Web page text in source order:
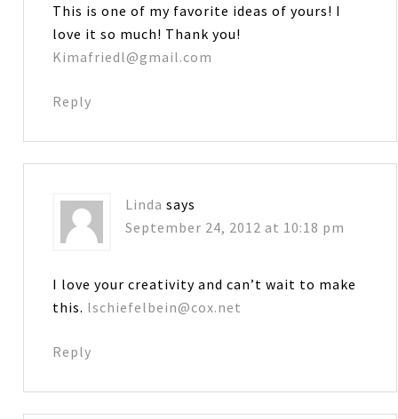
This is one of my favorite ideas of yours! I
love it so much! Thank you!
Kimafriedl@gmail.com
Reply
Linda says
September 24, 2012 at 10:18 pm
I love your creativity and can’t wait to make
this. lschiefelbein@cox.net
Reply